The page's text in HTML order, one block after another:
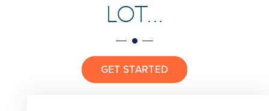
LOT...
GET STARTED